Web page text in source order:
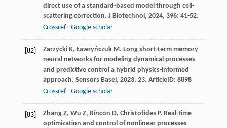
direct use of a standard-based model through cell-
scattering correction. J Biotechnol , 2024, 396: 41-52.
Crossref
Google scholar
[82] Zarzycki K, Ławryńczuk M . Long short-term memory
neural networks for modeling dynamical processes
and predictive control a hybrid physics-informed
approach. Sensors Basel , 2023, 23. ArticleID: 8898
Crossref
Google scholar
[83] Zhang Z, Wu Z, Rincon D, Christofides P. Real-time
optimization and control of nonlinear processes